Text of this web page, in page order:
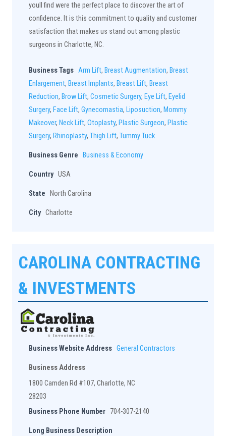
youll find were the perfect place to discover the art of
confidence. It is this commitment to quality and customer
satisfaction that makes us stand out among plastic
surgeons in Charlotte, NC.
Business Tags Arm Lift, Breast Augmentation, Breast
Enlargement, Breast Implants, Breast Lift, Breast
Reduction, Brow Lift, Cosmetic Surgery, Eye Lift, Eyelid
Surgery, Face Lift, Gynecomastia, Liposuction, Mommy
Makeover, Neck Lift, Otoplasty, Plastic Surgeon, Plastic
Surgery, Rhinoplasty, Thigh Lift, Tummy Tuck
Business Genre Business & Economy
Country USA
State North Carolina
City Charlotte
CAROLINA CONTRACTING
& INVESTMENTS
Business Website Address General Contractors
Business Address
1800 Camden Rd #107, Charlotte, NC
28203
Business Phone Number 704-307-2140
Long Business Description